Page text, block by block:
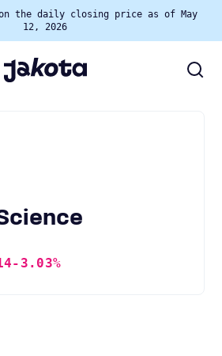
the daily closing price as of May
12, 2026
-3.03%